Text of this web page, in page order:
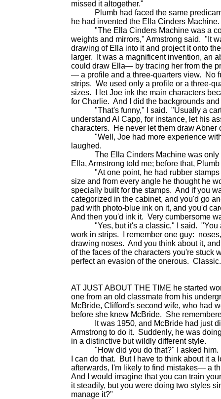
missed it altogether."
Plumb had faced the same
he had invented the Ella Cinders Machine.
"The Ella Cinders Machine was a
weights and mirrors," Armstrong said. "It
drawing of Ella into it and project it onto
larger. It was a magnificent invention, an
could draw Ella— by tracing her from the
— a profile and a three-quarters view. No
strips. We used only a profile or a three-
sizes. I let Joe ink the main characters
for Charlie. And I did the backgrounds
"That's funny," I said. "Usually a
understand Al Capp, for instance, let his
characters. He never let them draw Abner
"Well, Joe had more experience with
laughed.
The Ella Cinders Machine was only
Ella, Armstrong told me; before that,
"At one point, he had rubber stamps
size and from every angle he thought he
specially built for the stamps. And if you
categorized in the cabinet, and you'd go
pad with photo-blue ink on it, and you'd
And then you'd ink it. Very cumbersome
"Yes, but it's a classic," I said. "You
work in strips. I remember one guy:
drawing noses. And you think about it,
of the faces of the characters you're
perfect an evasion of the onerous.
AT JUST ABOUT THE TIME he started
one from an old classmate from his
McBride, Clifford's second wife, who had
before she knew McBride. She
It was 1950, and McBride had just
Armstrong to do it. Suddenly, he was
in a distinctive but wildly different style.
"How did you do that?" I asked him. "I
I can do that. But I have to think about it
afterwards, I'm likely to find mistakes— a
And I would imagine that you can train
it steadily, but you were doing two styles
manage it?"